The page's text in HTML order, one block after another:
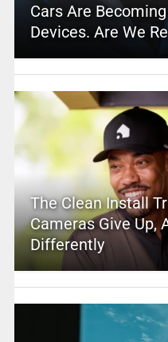
Cars Are
Devices. Are We
The Clean Install
Cameras Give Up,
Differently